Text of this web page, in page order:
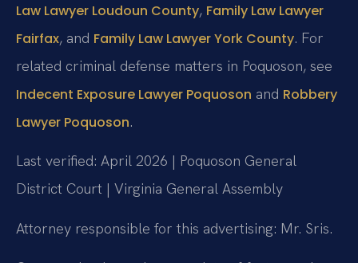
Law Lawyer Loudoun County, Family Law Lawyer
Fairfax, and Family Law Lawyer York County. For
related criminal defense matters in Poquoson, see
Indecent Exposure Lawyer Poquoson and Robbery
Lawyer Poquoson.
Last verified: April 2026 | Poquoson General
District Court | Virginia General Assembly
Attorney responsible for this advertising: Mr. Sris.